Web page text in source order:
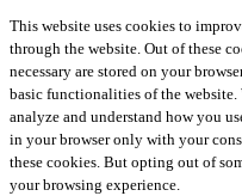
This website uses cookies to
through the website. Out of these
necessary are stored on your
basic functionalities of the
analyze and understand how you
in your browser only with your
these cookies. But opting out of
your browsing experience.